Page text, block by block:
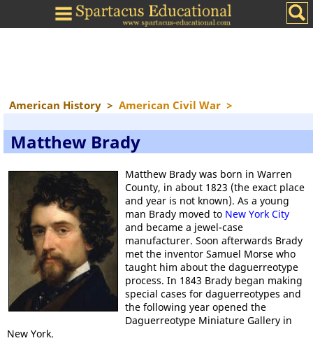
American History > American Civil War >
Matthew Brady
Matthew Brady was born in Warren
County, in about 1823 (the exact place
and year is not known). As a young
man Brady moved to New York City
and became a jewel-case
manufacturer. Soon afterwards Brady
met the inventor Samuel Morse who
taught him about the daguerreotype
process. In 1843 Brady began making
special cases for daguerreotypes and
the following year opened the
Daguerreotype Miniature Gallery in
New York.